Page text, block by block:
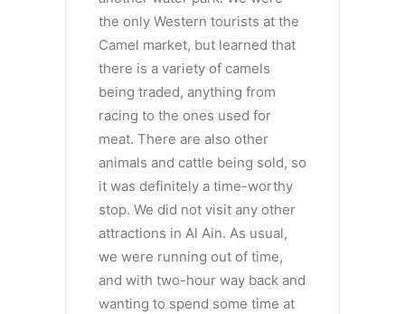
the only Western tourists at the
Camel market, but learned that
there is a variety of camels
being traded, anything from
racing to the ones used for
meat. There are also other
animals and cattle being sold, so
it was definitely a time-worthy
stop. We did not visit any other
attractions in Al Ain. As usual,
we were running out of time,
and with two-hour way back and
wanting to spend some time at